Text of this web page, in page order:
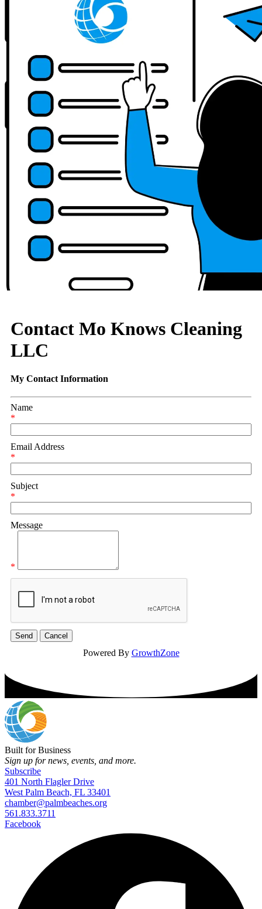
Contact Mo Knows Cleaning
LLC
My Contact Information
Name
*
Email Address
*
Subject
*
Message
*
Powered By GrowthZone
Built for Business
Sign up for news, events, and more.
Subscribe
401 North Flagler Drive
West Palm Beach, FL 33401
chamber@palmbeaches.org
561.833.3711
Facebook